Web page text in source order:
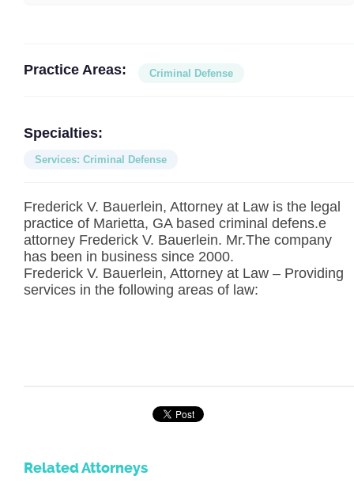
Practice Areas: Criminal Defense
Specialties:
Services: Criminal Defense
Frederick V. Bauerlein, Attorney at Law is the legal
practice of Marietta, GA based criminal defens.e
attorney Frederick V. Bauerlein. Mr.The company
has been in business since 2000.
Frederick V. Bauerlein, Attorney at Law – Providing
services in the following areas of law:
Related Attorneys